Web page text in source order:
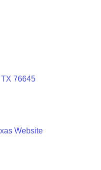
TX 76645
Website